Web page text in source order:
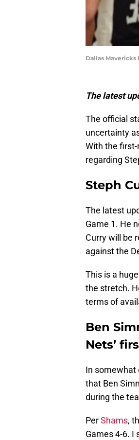
Dallas Mavericks
The latest
The official
uncertainty
With the
regarding
Steph
The latest
Game 1. He
Curry will be
against the
This is a
the stretch.
terms of
Ben
Nets’
In somewhat
that Ben
during the
PerShams,
Games 4-6. I